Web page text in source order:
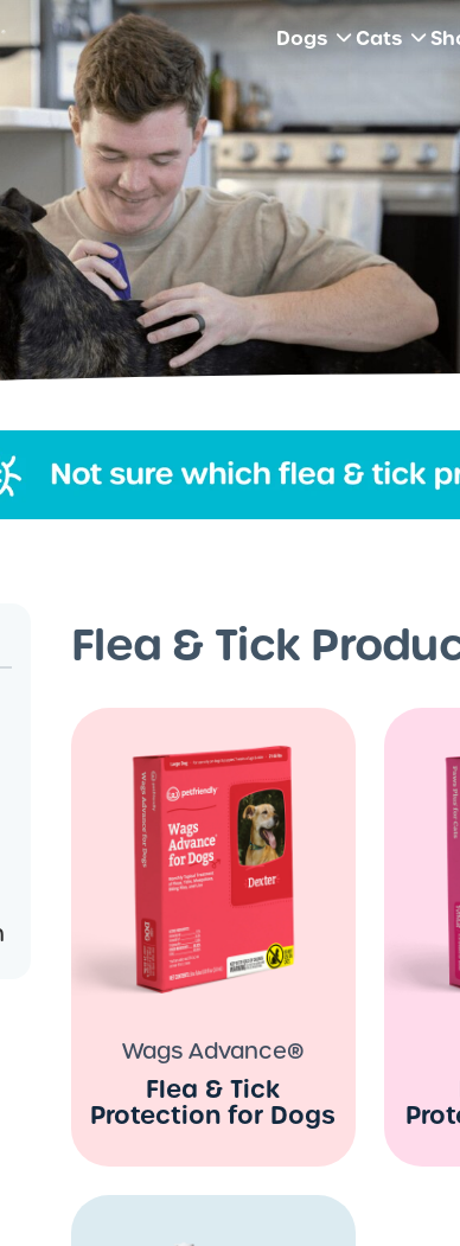
Dogs Cats
Flea & Tick
Wags Advance®
Flea & Tick
Protection for Dogs